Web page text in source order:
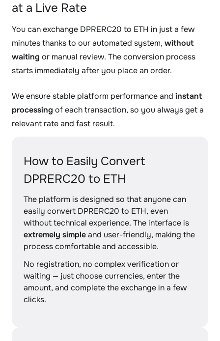
at a Live Rate
You can exchange DPRERC20 to ETH in just a few
minutes thanks to our automated system, without
waiting or manual review. The conversion process
starts immediately after you place an order.
We ensure stable platform performance and instant
processing of each transaction, so you always get a
relevant rate and fast result.
How to Easily Convert
DPRERC20 to ETH
The platform is designed so that anyone can
easily convert DPRERC20 to ETH, even
without technical experience. The interface is
extremely simpleand user-friendly, making the
process comfortable and accessible.
No registration, no complex verification or
waiting — just choose currencies, enter the
amount, and complete the exchange in a few
clicks.